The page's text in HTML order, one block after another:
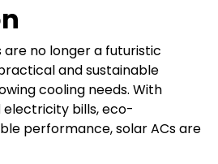
no longer a futuristic
and sustainable
cooling needs. With
bills, eco-
performance, solar ACs are